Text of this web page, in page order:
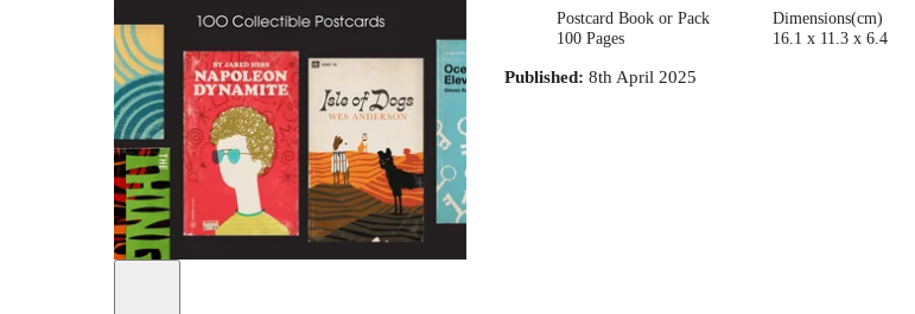
Postcard Book or Pack
100 Pages
Dimensions(cm)
16.1 x 11.3 x 6.4
Published: 8th April 2025